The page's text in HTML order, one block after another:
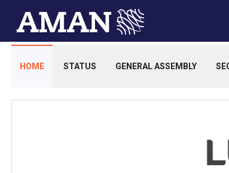
HOME STATUS GENERAL ASSEMBLY